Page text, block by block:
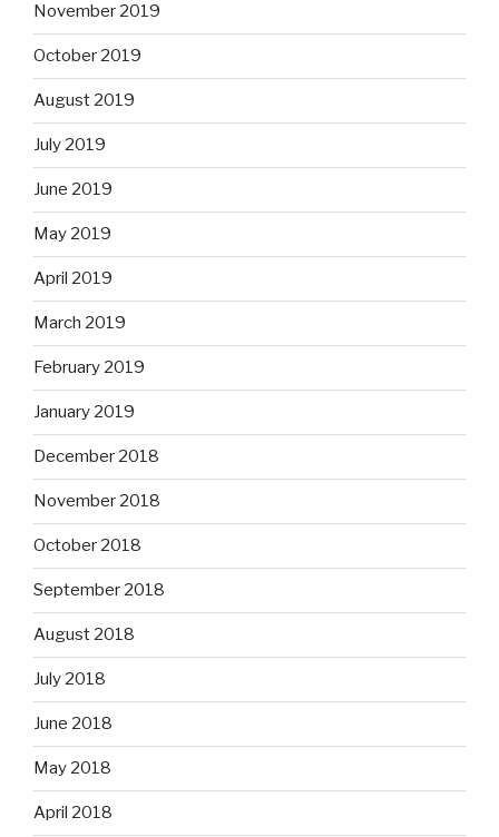
November 2019
October 2019
August 2019
July 2019
June 2019
May 2019
April 2019
March 2019
February 2019
January 2019
December 2018
November 2018
October 2018
September 2018
August 2018
July 2018
June 2018
May 2018
April 2018